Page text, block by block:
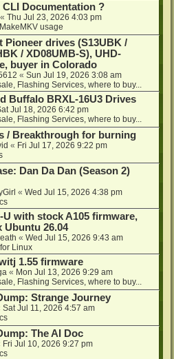
Documentation ?
« Thu Jul 23, 2026 4:03 pm
usage
Pioneer drives (S13UBK /
/ XD08UMB-S), UHD-
buyer in Colorado
« Sun Jul 19, 2026 3:08 am
Flashing Services, where to buy...
Buffalo BRXL-16U3 Drives
Jul 18, 2026 6:42 pm
Flashing Services, where to buy...
/ Breakthrough for burning
« Fri Jul 17, 2026 9:22 pm
Dan Da Dan (Season 2)
« Wed Jul 15, 2026 4:38 pm
U with stock A105 firmware,
Ubuntu 26.04
« Wed Jul 15, 2026 9:43 am
Linux
1.55 firmware
« Mon Jul 13, 2026 9:29 am
Flashing Services, where to buy...
Strange Journey
Sat Jul 11, 2026 4:57 am
The AI Doc
Fri Jul 10, 2026 9:27 pm